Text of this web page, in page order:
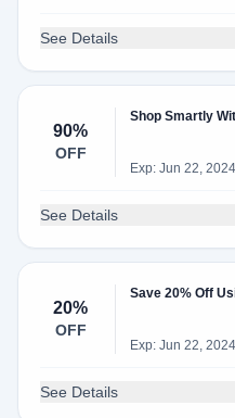
See Details
90%
OFF
Shop Smartly
Exp: Jun 22, 2024
See Details
20%
OFF
Save 20% Off
Exp: Jun 22, 2024
See Details